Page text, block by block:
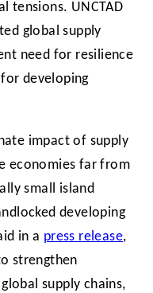
tensions. UNCTAD
global supply
need for resilience
developing
impact of supply
economies far from
small island
developing
in a press release,
strengthen
supply chains,